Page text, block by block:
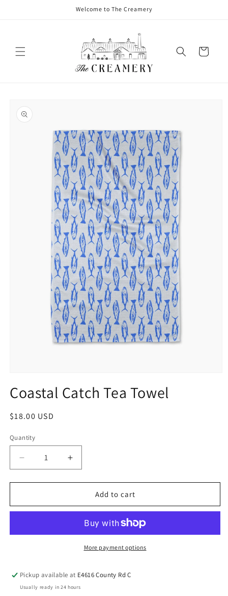
Welcome to The Creamery
Cart
Coastal Catch Tea Towel
$18.00 USD
Quantity
Add to cart
More payment options
Pickup available at E4616 County Rd C
Usually ready in 24 hours